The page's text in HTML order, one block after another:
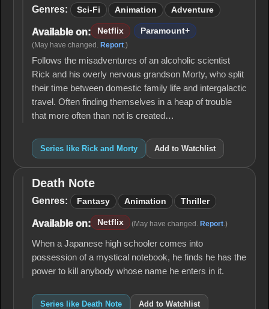
and
Genres: Sci-Fi Animation Adventure
Available on: Netflix Paramount+
(May have changed. Report.)
Follows the misadventures of an alcoholic scientist
Rick and his overly nervous grandson Morty, who split
their time between domestic family life and intergalactic
travel. Often finding themselves in a heap of trouble
that more often than not is created…
Series like Rick and Morty Add to Watchlist
Death
Note
Death Note
Genres: Fantasy Animation Thriller
Available on: Netflix (May have changed. Report .)
When a Japanese high schooler comes into
possession of a mystical notebook, he finds he has the
power to kill anybody whose name he enters in it.
Series like Death Note Add to Watchlist